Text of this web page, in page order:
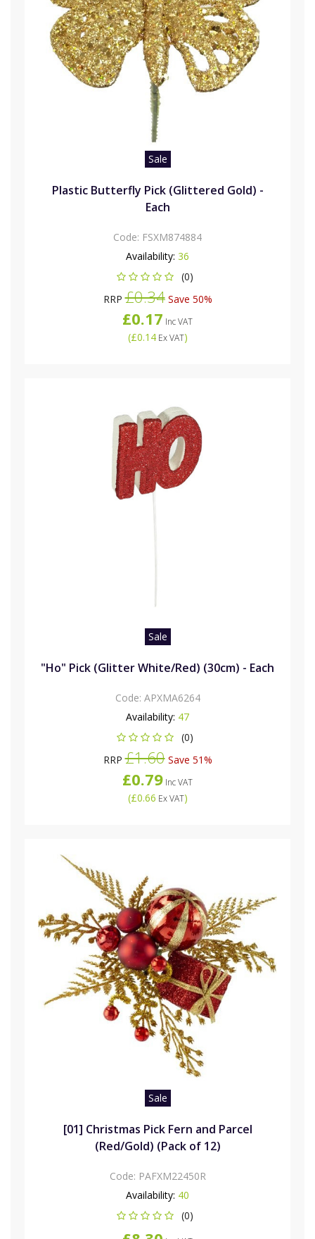
Sale
Plastic Butterfly Pick (Glittered Gold) -
Each
Code: FSXM874884
Availability: 36
(0)
RRP£0.34Save 50%
£0.17 Inc VAT
(£0.14Ex VAT)
Sale
"Ho" Pick (Glitter White/Red) (30cm) - Each
Code: APXMA6264
Availability: 47
(0)
RRP£1.60Save 51%
£0.79 Inc VAT
(£0.66 Ex VAT)
Sale
[01] Christmas Pick Fern and Parcel
(Red/Gold) (Pack of 12)
Code: PAFXM22450R
Availability: 40
(0)